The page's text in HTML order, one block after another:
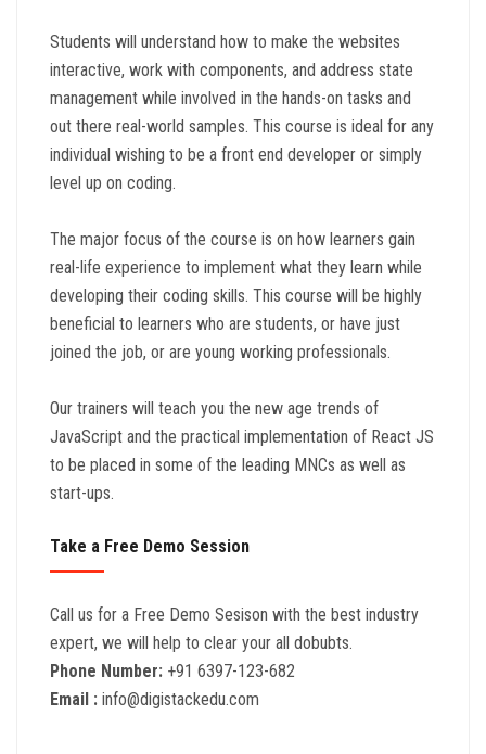
Students will understand how to make the websites
interactive, work with components, and address state
management while involved in the hands-on tasks and
out there real-world samples. This course is ideal for any
individual wishing to be a front end developer or simply
level up on coding.
The major focus of the course is on how learners gain
real-life experience to implement what they learn while
developing their coding skills. This course will be highly
beneficial to learners who are students, or have just
joined the job, or are young working professionals.
Our trainers will teach you the new age trends of
JavaScript and the practical implementation of React JS
to be placed in some of the leading MNCs as well as
start-ups.
Take a Free Demo Session
Call us for a Free Demo Sesison with the best industry
expert, we will help to clear your all dobubts.
Phone Number: +91 6397-123-682
Email : info@digistackedu.com